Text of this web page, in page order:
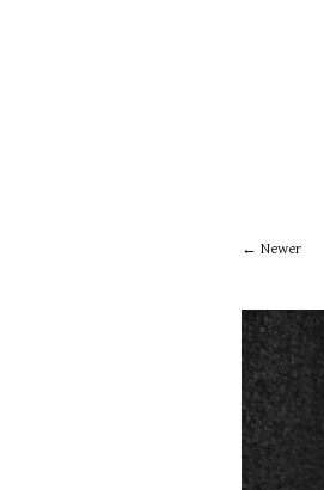
Newer